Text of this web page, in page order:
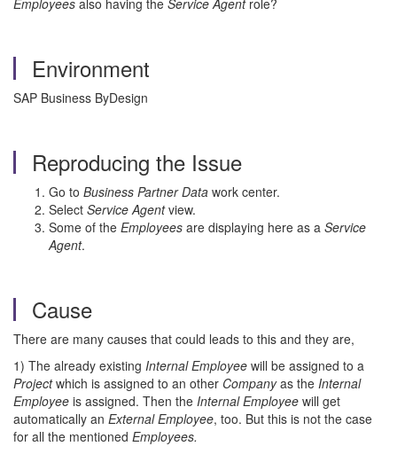
Employees also having the Service Agentrole?
Environment
SAP Business ByDesign
Reproducing the Issue
Go to Business Partner Data work center.
Select Service Agentview.
Some of the Employees are displaying here as a Service
Agent.
Cause
There are many causes that could leads to this and they are,
1) The already existing Internal Employee will be assigned to a
Projectwhich is assigned to an other Companyas the Internal
Employee is assigned. Then the Internal Employee will get
automatically an External Employee, too. But this is not the case
for all the mentioned Employees.